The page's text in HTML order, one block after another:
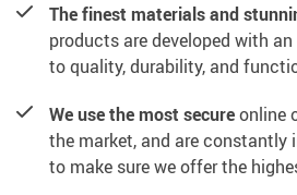
The finest materials and
products are developed with
to quality, durability, and
We use the most secureonline
the market, and are constantly
to make sure we offer the